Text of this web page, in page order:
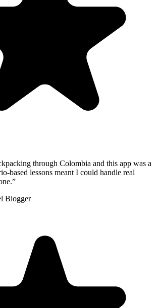
through Colombia and this app was a
based lessons meant I could handle real
”
Blogger